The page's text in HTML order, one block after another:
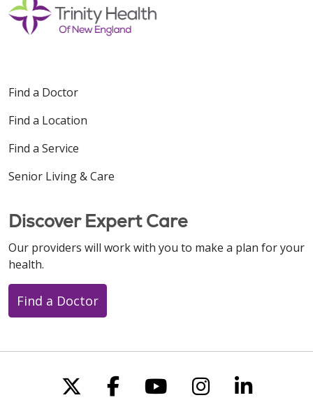
Find a Doctor
Find a Location
Find a Service
Senior Living & Care
Discover Expert Care
Our providers will work with you to make a plan for your
health.
Find a Doctor
Follow us on X
Follow us on
Follow us on
Follow us
Follow